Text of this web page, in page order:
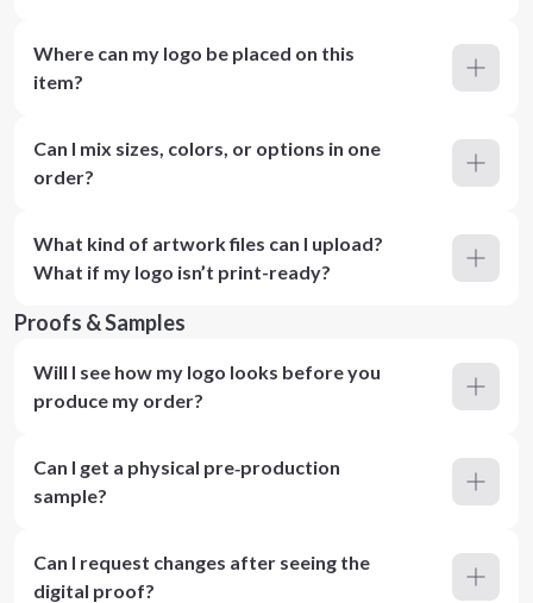
Where can my logo be placed on this
item?
Can I mix sizes, colors, or options in one
order?
What kind of artwork files can I upload?
What if my logo isn’t print-ready?
Proofs & Samples
Will I see how my logo looks before you
produce my order?
Can I get a physical pre‑production
sample?
Can I request changes after seeing the
digital proof?